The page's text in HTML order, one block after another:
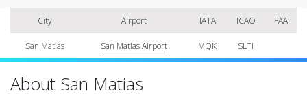
City Airport IATA ICAO FAA
San Matias San Matias Airport MQK SLTI
About San Matias